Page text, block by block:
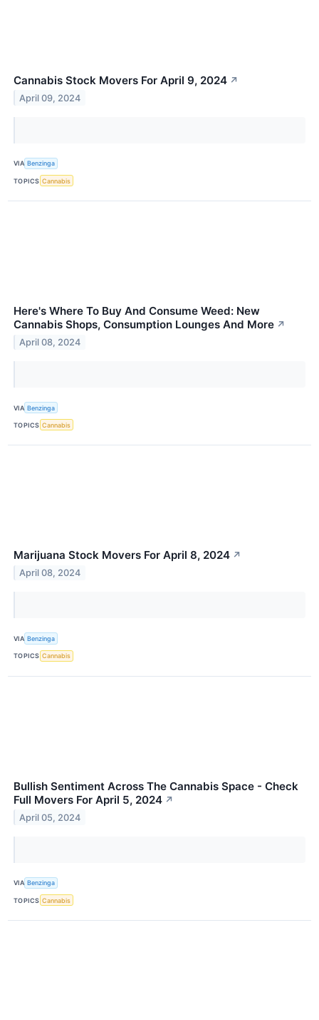
Cannabis Stock Movers For April 9, 2024 ↗
April 09, 2024
VIA Benzinga
TOPICS Cannabis
Here's Where To Buy And Consume Weed: New
Cannabis Shops, Consumption Lounges And More ↗
April 08, 2024
VIA Benzinga
TOPICS Cannabis
Marijuana Stock Movers For April 8, 2024 ↗
April 08, 2024
VIA Benzinga
TOPICS Cannabis
Bullish Sentiment Across The Cannabis Space - Check
Full Movers For April 5, 2024 ↗
April 05, 2024
VIA Benzinga
TOPICS Cannabis